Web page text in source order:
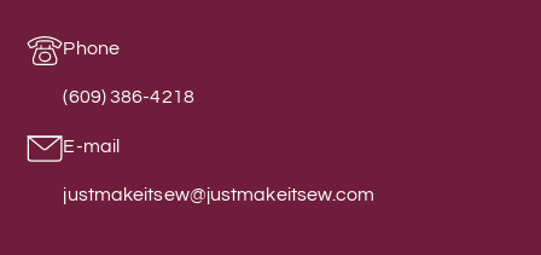
Phone
(609) 386-4218
E-mail
justmakeitsew@justmakeitsew.com